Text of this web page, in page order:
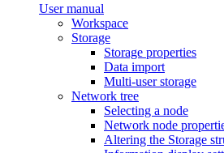
User manual
Workspace
Storage
Storage properties
Data import
Multi-user storage
Network tree
Selecting a node
Network node
Altering the Storage